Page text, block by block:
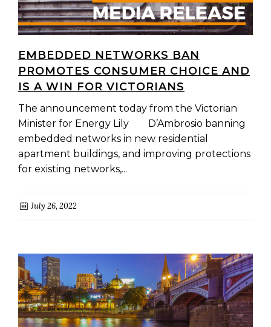
EMBEDDED NETWORKS BAN
PROMOTES CONSUMER CHOICE AND
IS A WIN FOR VICTORIANS
The announcement today from the Victorian
Minister for Energy Lily D’Ambrosio banning
embedded networks in new residential
apartment buildings, and improving protections
for existing networks,...
July 26, 2022